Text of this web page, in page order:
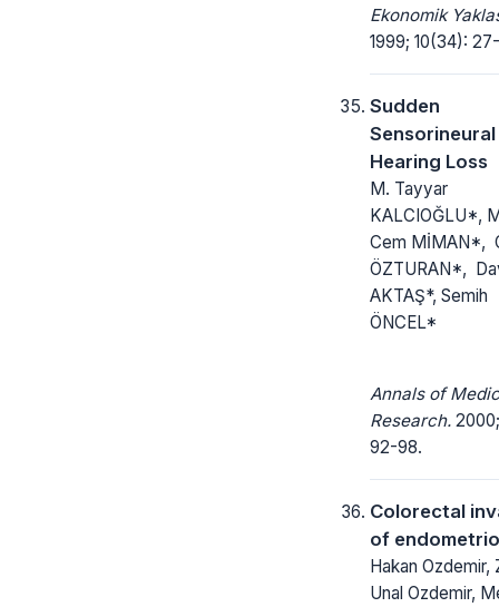
Ekonomik
1999; 10(34):
Sudden
Sensorineural
Hearing Loss
M. Tayyar
KALCIOĞLU*,
Cem MİMAN*,
ÖZTURAN*,
AKTAŞ*, Semih
ÖNCEL*
Annals of
Research.
92-98.
Colorectal
of
Hakan Ozdemir,
Unal Ozdemir,